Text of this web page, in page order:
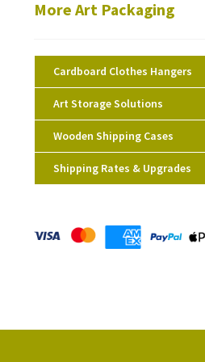
More Art Packaging
Cardboard Clothes Hangers
Art Storage Solutions
Wooden Shipping Cases
Shipping Rates & Upgrades